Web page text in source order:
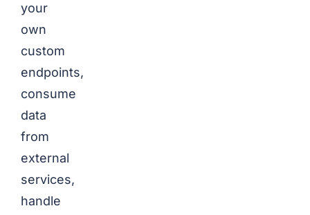
your
own
custom
endpoints,
consume
data
from
external
services,
handle